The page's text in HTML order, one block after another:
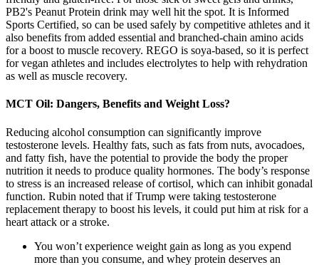
PB2's Peanut Protein drink may well hit the spot. It is Informed
Sports Certified, so can be used safely by competitive athletes and it
also benefits from added essential and branched-chain amino acids
for a boost to muscle recovery. REGO is soya-based, so it is perfect
for vegan athletes and includes electrolytes to help with rehydration
as well as muscle recovery.
MCT Oil: Dangers, Benefits and Weight Loss?
Reducing alcohol consumption can significantly improve
testosterone levels. Healthy fats, such as fats from nuts, avocadoes,
and fatty fish, have the potential to provide the body the proper
nutrition it needs to produce quality hormones. The body’s response
to stress is an increased release of cortisol, which can inhibit gonadal
function. Rubin noted that if Trump were taking testosterone
replacement therapy to boost his levels, it could put him at risk for a
heart attack or a stroke.
You won’t experience weight gain as long as you expend
more than you consume, and whey protein deserves an